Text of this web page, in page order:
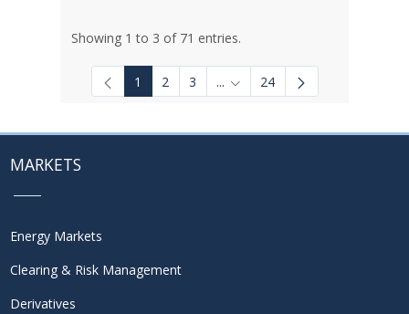
Showing 1 to 3 of 71 entries.
1 2 3 ... Intermediate Pages Use TAB
24
MARKETS
Energy Markets
Clearing & Risk Management
Derivatives